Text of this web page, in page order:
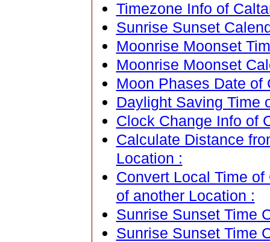
Timezone Info of
Sunrise Sunset
Moonrise Moonset
Moonrise Moonset
Moon Phases Date of
Daylight Saving Time
Clock Change Info of
Calculate Distance
Location :
Convert Local Time
of another Location :
Sunrise Sunset Time
Sunrise Sunset Time